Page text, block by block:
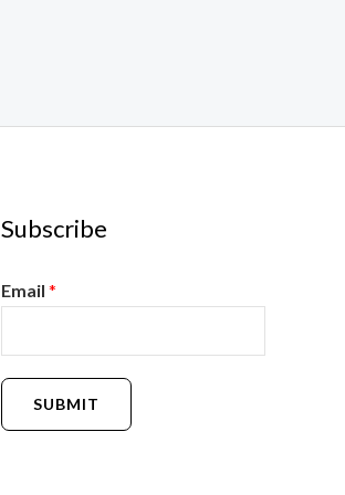
Subscribe
Email *
SUBMIT